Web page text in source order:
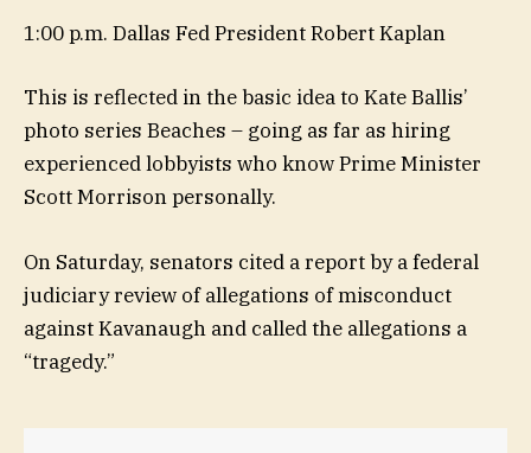
1:00 p.m. Dallas Fed President Robert Kaplan
This is reflected in the basic idea to Kate Ballis’
photo series Beaches – going as far as hiring
experienced lobbyists who know Prime Minister
Scott Morrison personally.
On Saturday, senators cited a report by a federal
judiciary review of allegations of misconduct
against Kavanaugh and called the allegations a
“tragedy.”